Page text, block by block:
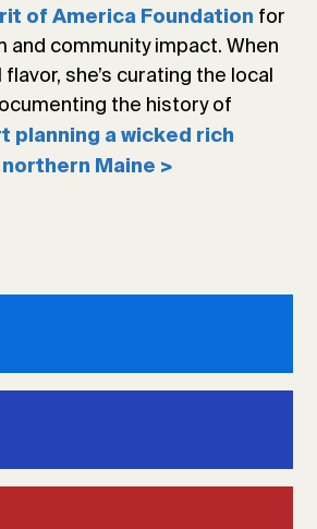
of America Foundation for
and community impact. When
she’s curating the local
the history of
planning a wicked rich
Maine >